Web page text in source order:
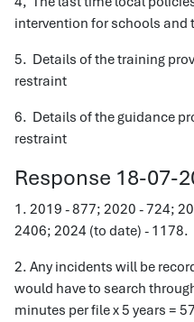
intervention for schools and
5. Details of the training
restraint
6. Details of the guidance
restraint
Response 18-07-
1. 2019 - 877; 2020 - 724;
2406; 2024 (to date) - 1178.
2. Any incidents will be
would have to search
minutes per file x 5 years =